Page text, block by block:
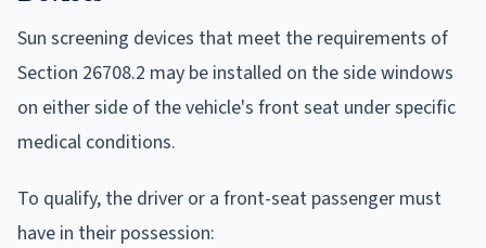
Sun screening devices that meet the requirements of
Section 26708.2 may be installed on the side windows
on either side of the vehicle's front seat under specific
medical conditions.
To qualify, the driver or a front-seat passenger must
have in their possession: